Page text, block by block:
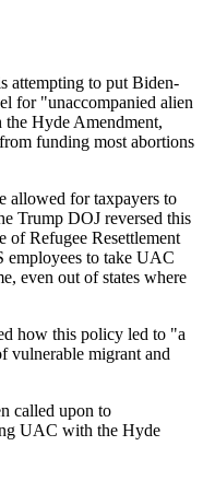
attempting to put Biden-
for "unaccompanied alien
Hyde Amendment,
funding most abortions
allowed for taxpayers to
Trump DOJ reversed this
of Refugee Resettlement
employees to take UAC
even out of states where
how this policy led to "a
vulnerable migrant and
called upon to
UAC with the Hyde